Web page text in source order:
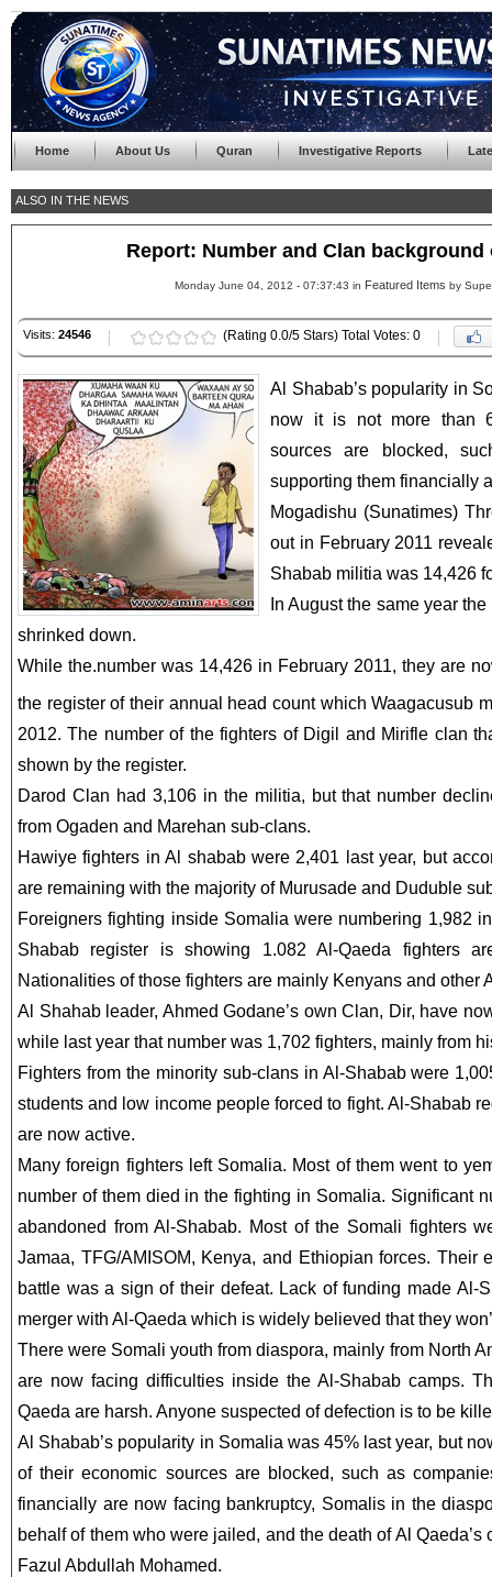
Home About Us Quran Investigative Reports
ALSO IN THE NEWS
Report: Number and Clan background
Monday June 04, 2012 - 07:37:43 in Featured Items by
Visits: 24546 (Rating 0.0/5 Stars) Total Votes: 0
Al Shabab’s popularity in
now it is not more than
sources are blocked,
supporting them financially
Mogadishu (Sunatimes)
out in February 2011
Shabab militia was 14,426
In August the same year
shrinked down.
While the.number was 14,426 in February 2011, they are
the register of their annual head count which Waagacusub
2012. The number of the fighters of Digil and Mirifle clan
shown by the register.
Darod Clan had 3,106 in the militia, but that number
from Ogaden and Marehan sub-clans.
Hawiye fighters in Al shabab were 2,401 last year, but
are remaining with the majority of Murusade and Duduble
Foreigners fighting inside Somalia were numbering 1,982
Shabab register is showing 1.082 Al-Qaeda fighters
Nationalities of those fighters are mainly Kenyans and other
Al Shahab leader, Ahmed Godane’s own Clan, Dir, have
while last year that number was 1,702 fighters, mainly from
Fighters from the minority sub-clans in Al-Shabab were
students and low income people forced to fight. Al-Shabab
are now active.
Many foreign fighters left Somalia. Most of them went to
number of them died in the fighting in Somalia. Significant
abandoned from Al-Shabab. Most of the Somali fighters
Jamaa, TFG/AMISOM, Kenya, and Ethiopian forces. Their
battle was a sign of their defeat. Lack of funding made Al-
merger with Al-Qaeda which is widely believed that they
There were Somali youth from diaspora, mainly from North
are now facing difficulties inside the Al-Shabab camps.
Qaeda are harsh. Anyone suspected of defection is to be
Al Shabab’s popularity in Somalia was 45% last year, but
of their economic sources are blocked, such as
financially are now facing bankruptcy, Somalis in the
behalf of them who were jailed, and the death of Al
Fazul Abdullah Mohamed.